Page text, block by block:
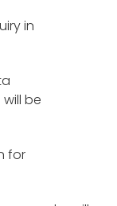
in
be
for